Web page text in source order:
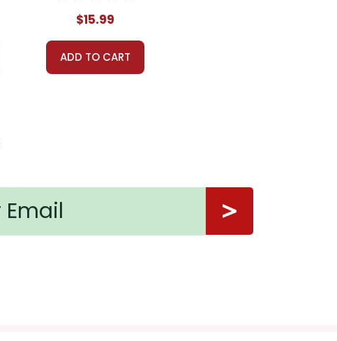
$15.99
ADD TO CART